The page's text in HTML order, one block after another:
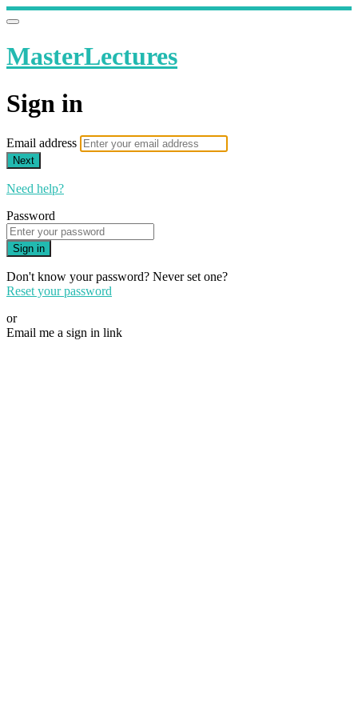
MasterLectures
Sign in
Email address
Next
Need help?
Password
Sign in
Don't know your password? Never set one?
Reset your password
or
Email me a sign in link